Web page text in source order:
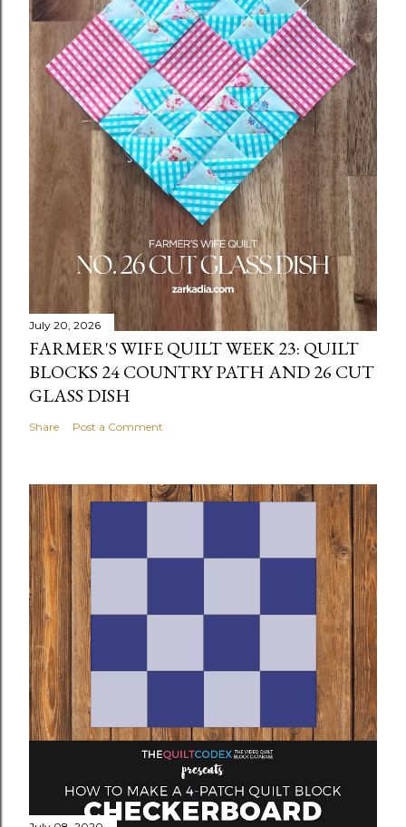
July 20, 2026
FARMER'S WIFE QUILT WEEK 23: QUILT
BLOCKS 24 COUNTRY PATH AND 26 CUT
GLASS DISH
Share Post a Comment